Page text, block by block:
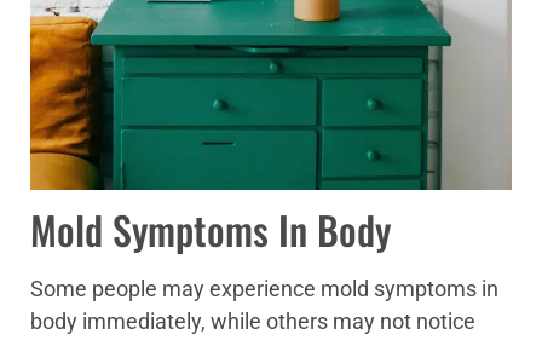
Mold Symptoms In Body
Some people may experience mold symptoms in
body immediately, while others may not notice